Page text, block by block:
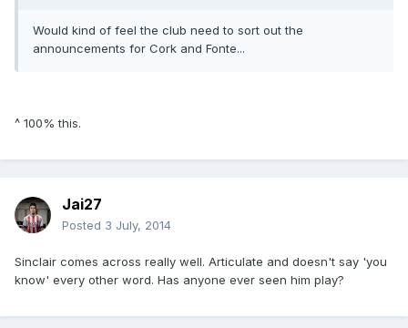
Would kind of feel the club need to sort out the
announcements for Cork and Fonte...
^ 100% this.
Jai27
Posted 3 July, 2014
Sinclair comes across really well. Articulate and doesn't say 'you
know' every other word. Has anyone ever seen him play?